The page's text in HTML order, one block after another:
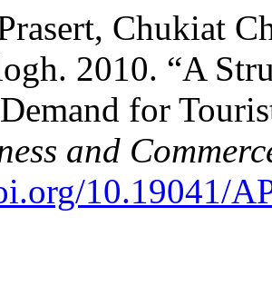
Chukiat
2010. “A
for
and
10.19041/